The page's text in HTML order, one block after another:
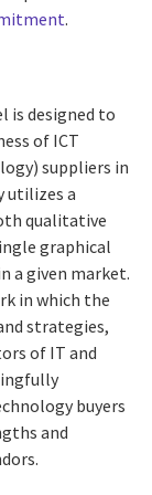
.
is designed to
of ICT
suppliers in
utilizes a
qualitative
graphical
a given market.
in which the
strategies,
of IT and
buyers
and